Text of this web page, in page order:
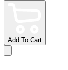
Add To Cart